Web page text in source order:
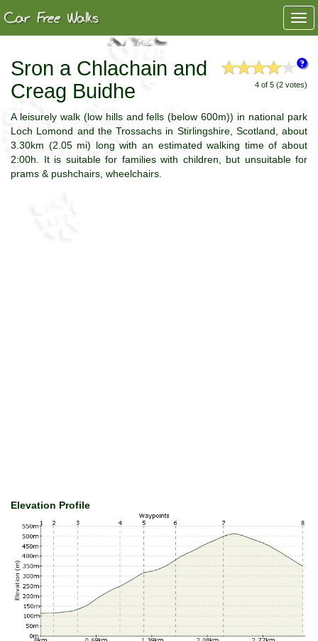
4 of 5 (2 votes)
Sron a Chlachain and
Creag Buidhe
A leisurely walk (low hills and fells (below 600m)) in national park
Loch Lomond and the Trossachs in Stirlingshire, Scotland, about
3.30km (2.05 mi) long with an estimated walking time of about
2:00h. It is suitable for families with children, but unsuitable for
prams & pushchairs, wheelchairs.
Elevation Profile